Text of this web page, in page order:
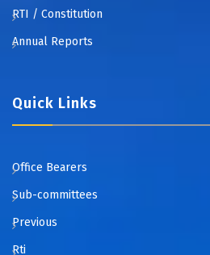
RTI / Constitution
Annual Reports
Quick Links
Office Bearers
Sub-committees
Previous
Rti